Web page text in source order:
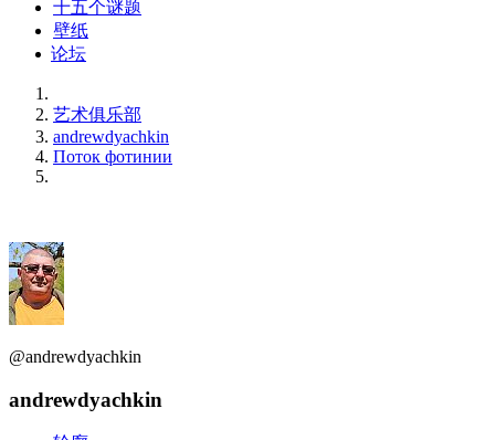
十五个谜题
壁纸
论坛
艺术俱乐部
andrewdyachkin
Поток фотинии
@andrewdyachkin
andrewdyachkin